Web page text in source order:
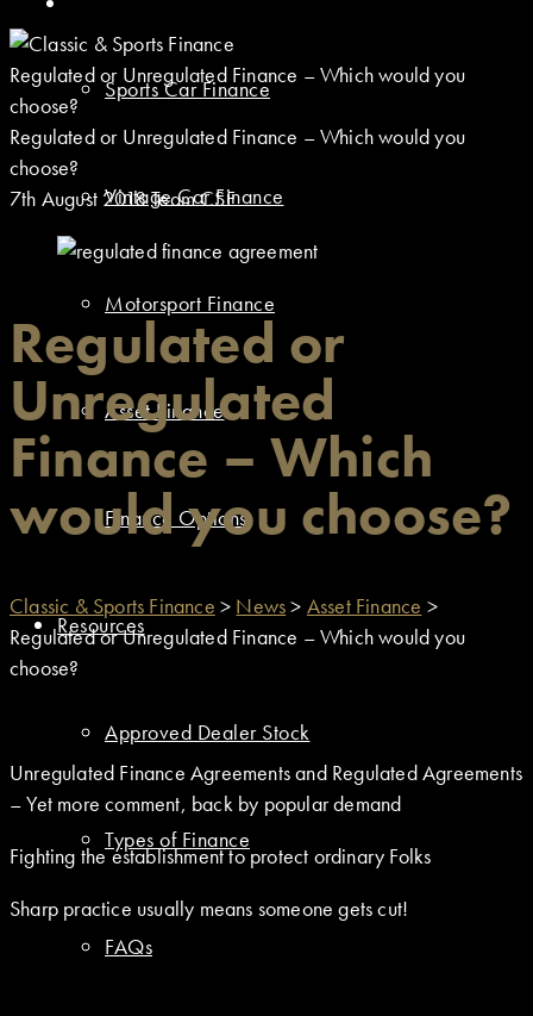
Sports Car Finance
Vintage Car Finance
Motorsport Finance
Asset Finance
Finance Options
Resources
Approved Dealer Stock
Types of Finance
FAQs
Regulated or Unregulated Finance – Which would you
choose?
Regulated or Unregulated Finance – Which would you
choose?
7th August 2018Team CSF
Regulated or
Unregulated
Finance – Which
would you choose?
Classic & Sports Finance > News> Asset Finance >
Regulated or Unregulated Finance – Which would you
choose?
Unregulated Finance Agreements and Regulated Agreements
– Yet more comment, back by popular demand
Fighting the establishment to protect ordinary Folks
Sharp practice usually means someone gets cut!